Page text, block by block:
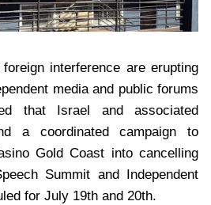
interference are erupting
media and public forums
that Israel and associated
a coordinated campaign to
Gold Coast into cancelling
Summit and Independent
for July 19th and 20th.